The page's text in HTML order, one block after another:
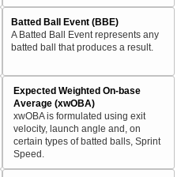
Batted Ball Event (BBE)
A Batted Ball Event represents any
batted ball that produces a result.
Expected Weighted On-base
Average (xwOBA)
xwOBA is formulated using exit
velocity, launch angle and, on
certain types of batted balls, Sprint
Speed.